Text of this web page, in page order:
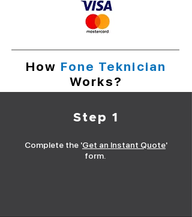
How Fone Teknician
Works?
Step 1
Complete the 'Get an Instant Quote'
form.